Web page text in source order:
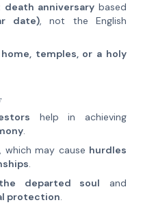
anniversarybased
date), not the English
temples, or a holy
help in achieving
.
, which may cause hurdles
.
departed soul and
protection.